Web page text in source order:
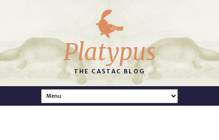
Platypus
THE CASTAC BLOG